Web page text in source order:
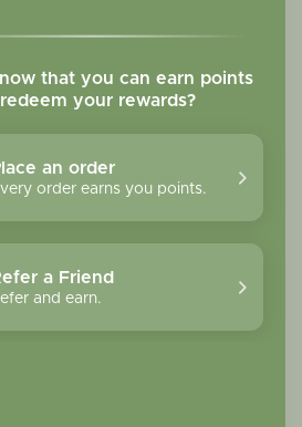
that you can earn points
your rewards?
an order
order earns you points.
a Friend
and earn.